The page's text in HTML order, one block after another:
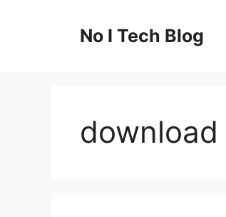
No I Tech Blog
download